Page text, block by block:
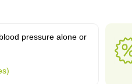
pressure alone or